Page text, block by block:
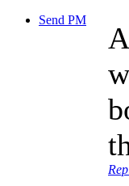
Send PM